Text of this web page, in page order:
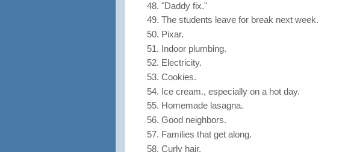
"Daddy fix."
The students leave for break next week.
Pixar.
Indoor plumbing.
Electricity.
Cookies.
Ice cream., especially on a hot day.
Homemade lasagna.
Good neighbors.
Families that get along.
Curly hair.